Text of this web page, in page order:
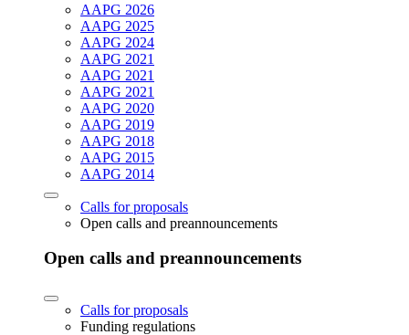
AAPG 2026
AAPG 2025
AAPG 2024
AAPG 2021
AAPG 2021
AAPG 2021
AAPG 2020
AAPG 2019
AAPG 2018
AAPG 2015
AAPG 2014
Calls for proposals
Open calls and preannouncements
Open calls and preannouncements
Calls for proposals
Funding regulations